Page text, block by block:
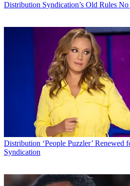
Distribution Syndication’s Old Rules
Distribution ‘People Puzzler’ Renewed
Syndication